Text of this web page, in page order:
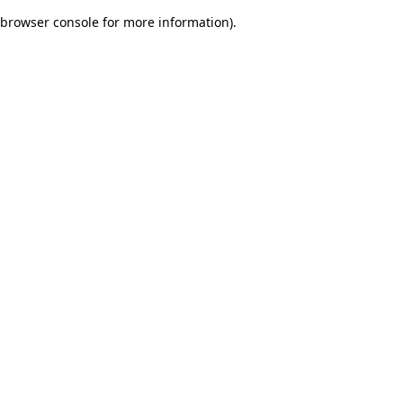
browser console for more information).